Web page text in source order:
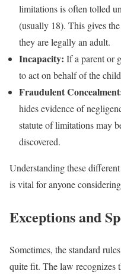
limitations is often tolled
(usually 18). This gives
they are legally an adult.
Incapacity: If a parent or
to act on behalf of the
Fraudulent
hides evidence of
statute of limitations may
discovered.
Understanding these
is vital for anyone
Exceptions and
Sometimes, the standard
quite fit. The law recognizes